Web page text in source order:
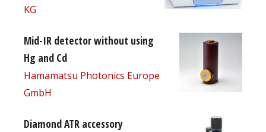
KG
Mid-IR detector without using
Hg and Cd
Hamamatsu Photonics Europe
GmbH
Diamond ATR accessory